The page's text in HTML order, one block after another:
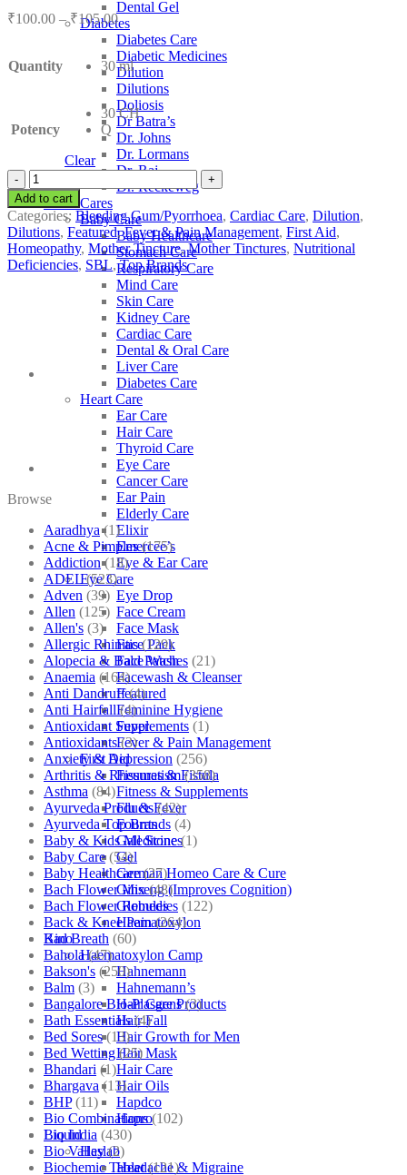
Dental Gel
Diabetes
Diabetes Care
Diabetic Medicines
Dilution
Dilutions
Doliosis
Dr Batra’s
Dr. Johns
Dr. Lormans
Dr. Raj
Dr. Reckeweg
Other Cares
Baby Care
Baby Healthcare
Stomach Care
Respiratory Care
Mind Care
Skin Care
Kidney Care
Cardiac Care
Dental & Oral Care
Liver Care
Diabetes Care
Heart Care
Ear Care
Hair Care
Thyroid Care
Eye Care
Cancer Care
Ear Pain
Elderly Care
Elixir
Emercee’s
Eye & Ear Care
Eye Care
Eye Drop
Face Cream
Face Mask
Face Pack
Face Wash
Facewash & Cleanser
Featured
Feminine Hygiene
Fever
Fever & Pain Management
First Aid
Fissures & Fistula
Fitness & Supplements
Flu & Fever
Fourrts
Gall Stones
Gel
German Homeo Care & Cure
Ginseng (Improves Cognition)
Globules
Haematoxylon
Kino
Haematoxylon Camp
Hahnemann
Hahnemann’s
Hair Care Products
Hair Fall
Hair Growth for Men
Hair Mask
Hair Care
Hair Oils
Hapdco
Hapro
Liquid
Haslab
Headache & Migraine
₹100.00 – ₹105.00Price
range:
₹100.00
through
₹105.00
Quantity 30 ml
Potency
30 CH
Q
Clear
SBL
Terminalia
Arjuna
quantity
Add to cart
Categories: Bleeding Gum/Pyorrhoea, Cardiac Care, Dilution,
Dilutions, Featured,Fever & Pain Management, First Aid,
Homeopathy, Mother Tincture,Mother Tinctures, Nutritional
Deficiencies, SBL,Top Brands
Browse
Aaradhya (1)
Acne & Pimples (175)
Addiction (18)
ADEL (523)
Adven (39)
Allen (125)
Allen's (3)
Allergic Rhinitis (129)
Alopecia & Bald Patches (21)
Anaemia (164)
Anti Dandruff (4)
Anti Hairfall (4)
Antioxidant Supplements (1)
Antioxidants (3)
Anxiety & Depression (256)
Arthritis & Rheumatism (358)
Asthma (84)
Ayurveda Products (42)
Ayurveda Top Brands (4)
Baby & Kids Medicine (1)
Baby Care (54)
Baby Healthcare (27)
Bach Flower Mix (48)
Bach Flower Remedies (122)
Back & Knee Pain (264)
Bad Breath (60)
Bahola (47)
Bakson's (250)
Balm (3)
Bangalore Bio-Plasgens (3)
Bath Essentials (4)
Bed Sores (13)
Bed Wetting (25)
Bhandari (1)
Bhargava (13)
BHP (11)
Bio Combinations (102)
Bio India (430)
Bio Valley (2)
Biochemic Tablet (121)